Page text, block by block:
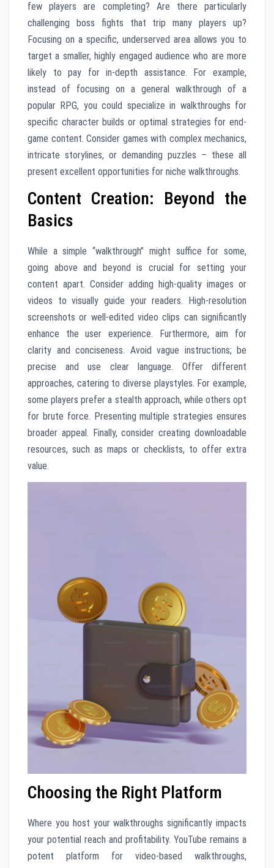
few players are completing? Are there particularly
challenging boss fights that trip many players up?
Focusing on a specific, underserved area allows you to
target a smaller, highly engaged audience who are more
likely to pay for in-depth assistance. For example,
instead of focusing on a general walkthrough of a
popular RPG, you could specialize in walkthroughs for
specific character builds or optimal strategies for end-
game content. Consider games with complex mechanics,
intricate storylines, or demanding puzzles – these all
present excellent opportunities for niche walkthroughs.
Content Creation: Beyond the
Basics
While a simple “walkthrough” might suffice for some,
going above and beyond is crucial for setting your
content apart. Consider adding high-quality images or
videos to visually guide your readers. High-resolution
screenshots or well-edited video clips can significantly
enhance the user experience. Furthermore, aim for
clarity and conciseness. Avoid vague instructions; be
precise and use clear language. Offer different
approaches, catering to diverse playstyles. For example,
some players prefer a stealth approach, while others opt
for brute force. Presenting multiple strategies ensures
broader appeal. Finally, consider creating downloadable
resources, such as maps or checklists, to offer extra
value.
Choosing the Right Platform
Where you host your walkthroughs significantly impacts
your potential reach and profitability. YouTube remains a
potent platform for video-based walkthroughs,